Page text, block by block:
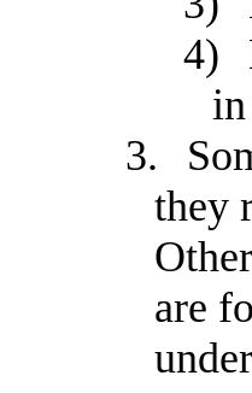
4)
in
3.
they
are